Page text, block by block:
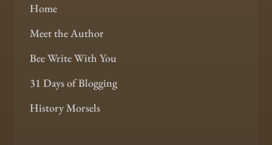
Home
Meet the Author
Bee Write With You
31 Days of Blogging
History Morsels